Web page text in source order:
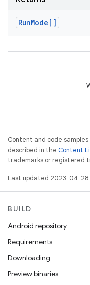
RunMode[]
Content and code
described in the Content
trademarks or registered
Last updated 2023-04-28
BUILD
Android repository
Requirements
Downloading
Preview binaries